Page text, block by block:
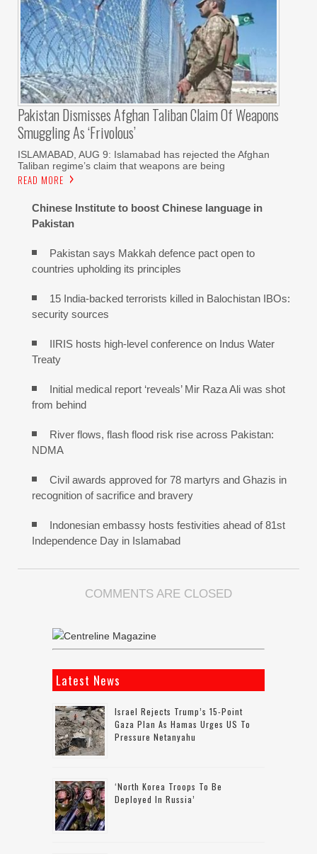
Pakistan Dismisses Afghan Taliban Claim Of Weapons
Smuggling As ‘frivolous’
ISLAMABAD, AUG 9: Islamabad has rejected the Afghan
Taliban regime’s claim that weapons are being
READ MORE
Chinese Institute to boost Chinese language in
Pakistan
Pakistan says Makkah defence pact open to
countries upholding its principles
15 India-backed terrorists killed in Balochistan IBOs:
security sources
IIRIS hosts high-level conference on Indus Water
Treaty
Initial medical report ‘reveals’ Mir Raza Ali was shot
from behind
River flows, flash flood risk rise across Pakistan:
NDMA
Civil awards approved for 78 martyrs and Ghazis in
recognition of sacrifice and bravery
Indonesian embassy hosts festivities ahead of 81st
Independence Day in Islamabad
COMMENTS ARE CLOSED
Latest News
Israel Rejects Trump’s 15-Point
Gaza Plan As Hamas Urges US To
Pressure Netanyahu
‘North Korea Troops To Be
Deployed In Russia’